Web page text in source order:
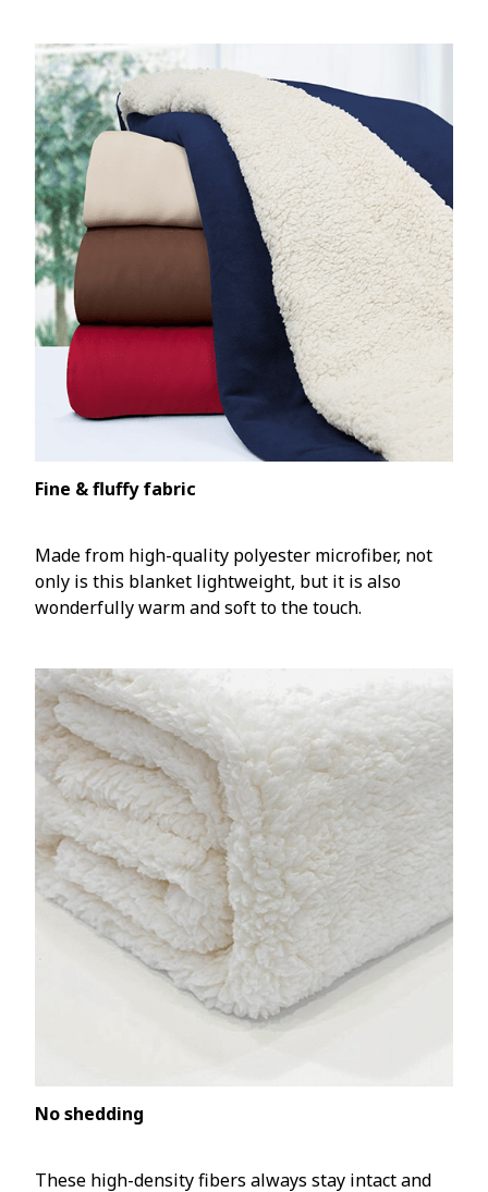
Fine & fluffy fabric
Made from high-quality polyester microfiber, not
only is this blanket lightweight, but it is also
wonderfully warm and soft to the touch.
No shedding
These high-density fibers always stay intact and